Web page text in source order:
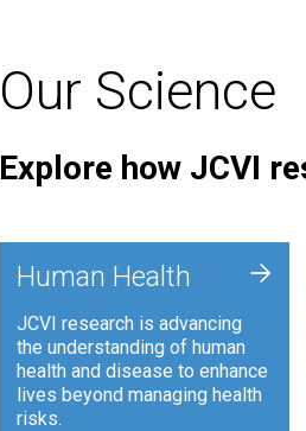
Our Science
Explore how JCVI
Human Health
JCVI research is advancing
the understanding of human
health and disease to enhance
lives beyond managing health
risks.
+